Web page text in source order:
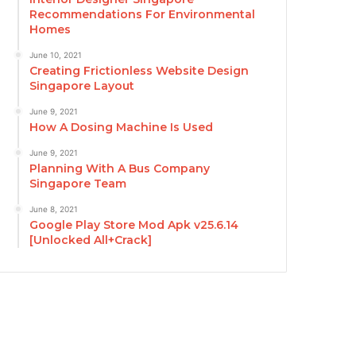
Recommendations For Environmental
Homes
June 10, 2021
Creating Frictionless Website Design
Singapore Layout
June 9, 2021
How A Dosing Machine Is Used
June 9, 2021
Planning With A Bus Company
Singapore Team
June 8, 2021
Google Play Store Mod Apk v25.6.14
[Unlocked All+Crack]